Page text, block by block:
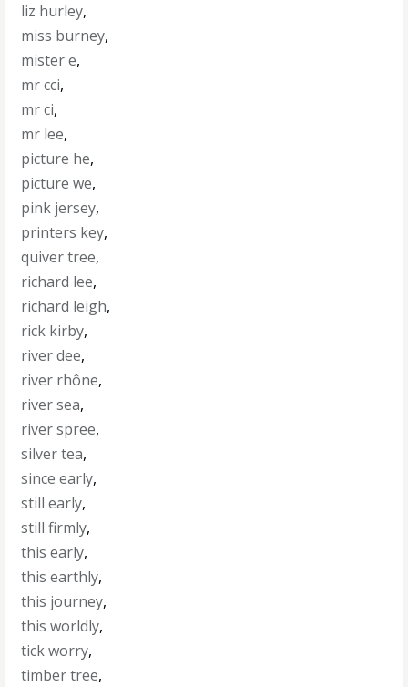
liz hurley,
miss burney,
mister e,
mr cci,
mr ci,
mr lee,
picture he,
picture we,
pink jersey,
printers key,
quiver tree,
richard lee,
richard leigh,
rick kirby,
river dee,
river rhône,
river sea,
river spree,
silver tea,
since early,
still early,
still firmly,
this early,
this earthly,
this journey,
this worldly,
tick worry,
timber tree,